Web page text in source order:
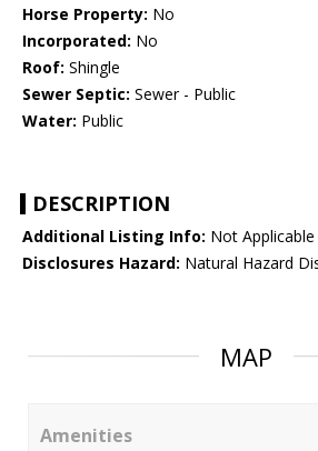
Horse Property: No
Incorporated: No
Roof: Shingle
Sewer Septic: Sewer - Public
Water: Public
DESCRIPTION
Additional Listing Info: Not
Disclosures Hazard: Natural Hazard
MAP
Amenities